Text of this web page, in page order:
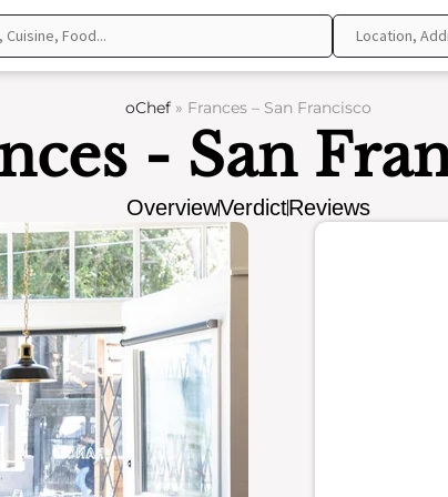
oChef » Frances – San Francisco
- San
OverviewVerdictReviews